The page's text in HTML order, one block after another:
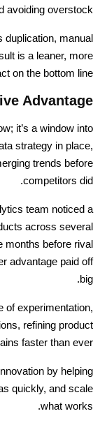
avoiding overstock.
duplication, manual
is a leaner, more
on the bottom line.
Advantage
it’s a window into
strategy in place,
trends before
competitors did.
team noticed a
across several
months before rival
advantage paid off
big.
of experimentation,
refining product
faster than ever.
by helping
quickly, and scale
what works.